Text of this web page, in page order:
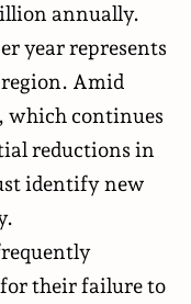
annually.
year represents
Amid
which continues
reductions in
identify new
their failure to